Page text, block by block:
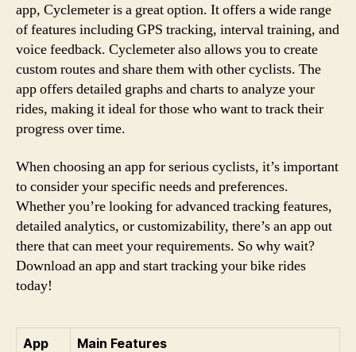
app, Cyclemeter is a great option. It offers a wide range
of features including GPS tracking, interval training, and
voice feedback. Cyclemeter also allows you to create
custom routes and share them with other cyclists. The
app offers detailed graphs and charts to analyze your
rides, making it ideal for those who want to track their
progress over time.
When choosing an app for serious cyclists, it’s important
to consider your specific needs and preferences.
Whether you’re looking for advanced tracking features,
detailed analytics, or customizability, there’s an app out
there that can meet your requirements. So why wait?
Download an app and start tracking your bike rides
today!
App Main Features